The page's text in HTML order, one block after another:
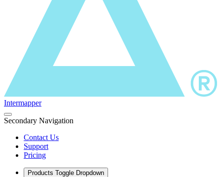
Intermapper
Secondary Navigation
Contact Us
Support
Pricing
Products Toggle Dropdown